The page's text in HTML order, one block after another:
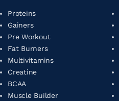
Proteins
Gainers
Pre Workout
Fat Burners
Multivitamins
Creatine
BCAA
Muscle Builder